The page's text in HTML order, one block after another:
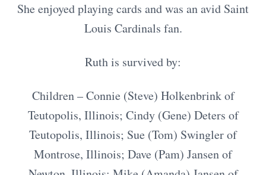
She enjoyed playing cards and was an avid Saint
Louis Cardinals fan.
Ruth is survived by:
Children – Connie (Steve) Holkenbrink of
Teutopolis, Illinois; Cindy (Gene) Deters of
Teutopolis, Illinois; Sue (Tom) Swingler of
Montrose, Illinois; Dave (Pam) Jansen of